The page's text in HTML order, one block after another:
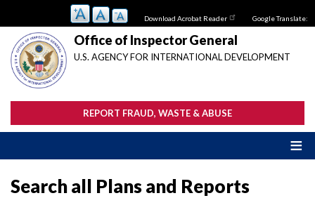
main
content
Download Acrobat Reader Google Translate:
Office of Inspector General
U.S. AGENCY FOR INTERNATIONAL DEVELOPMENT
REPORT FRAUD, WASTE & ABUSE
Search all Plans and Reports